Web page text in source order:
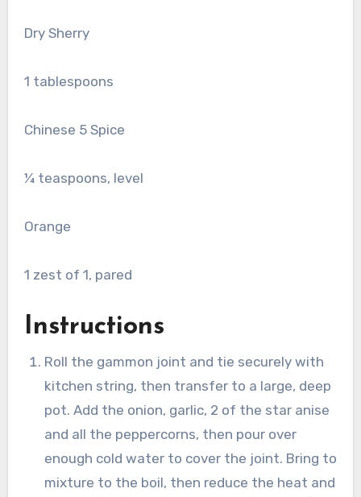
Dry Sherry
1 tablespoons
Chinese 5 Spice
¼ teaspoons, level
Orange
1 zest of 1, pared
Instructions
Roll the gammon joint and tie securely with
kitchen string, then transfer to a large, deep
pot. Add the onion, garlic, 2 of the star anise
and all the peppercorns, then pour over
enough cold water to cover the joint. Bring to
mixture to the boil, then reduce the heat and